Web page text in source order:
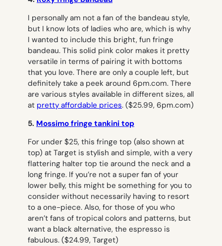
I personally am not a fan of the bandeau style,
but I know lots of ladies who are, which is why
I wanted to include this bright, fun fringe
bandeau. This solid pink color makes it pretty
versatile in terms of pairing it with bottoms
that you love. There are only a couple left, but
definitely take a peek around 6pm.com. There
are various styles available in different sizes, all
at pretty affordable prices. ($25.99, 6pm.com)
5. Mossimo fringe tankini top
For under $25, this fringe top (also shown at
top) at Target is stylish and simple, with a very
flattering halter top tie around the neck and a
long fringe. If you’re not a super fan of your
lower belly, this might be something for you to
consider without necessarily having to resort
to a one-piece. Also, for those of you who
aren’t fans of tropical colors and patterns, but
want a black alternative, the espresso is
fabulous. ($24.99, Target)